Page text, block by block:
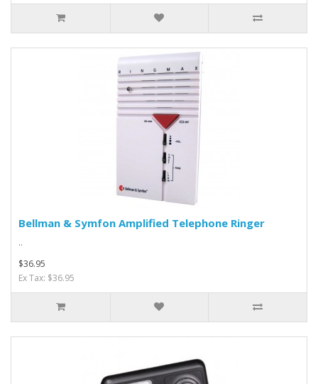
Bellman & Symfon Amplified Telephone Ringer
..
$36.95
Ex Tax: $36.95